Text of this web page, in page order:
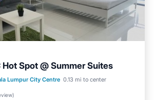
Hot Spot @ Summer Suites
Lumpur City Centre 0.13 mi to center
)
Parking
Pool